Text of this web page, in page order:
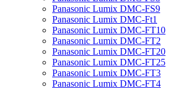
Panasonic Lumix DMC-FS9
Panasonic Lumix DMC-Ft1
Panasonic Lumix DMC-FT10
Panasonic Lumix DMC-FT2
Panasonic Lumix DMC-FT20
Panasonic Lumix DMC-FT25
Panasonic Lumix DMC-FT3
Panasonic Lumix DMC-FT4